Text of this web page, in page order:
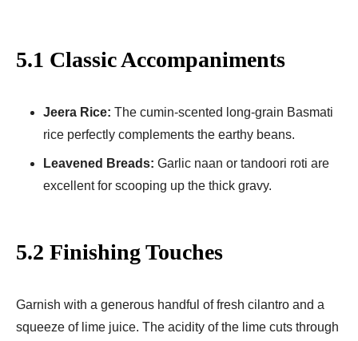
5.1 Classic Accompaniments
Jeera Rice: The cumin-scented long-grain Basmati
rice perfectly complements the earthy beans.
Leavened Breads: Garlic naan or tandoori roti are
excellent for scooping up the thick gravy.
5.2 Finishing Touches
Garnish with a generous handful of fresh cilantro and a
squeeze of lime juice. The acidity of the lime cuts through